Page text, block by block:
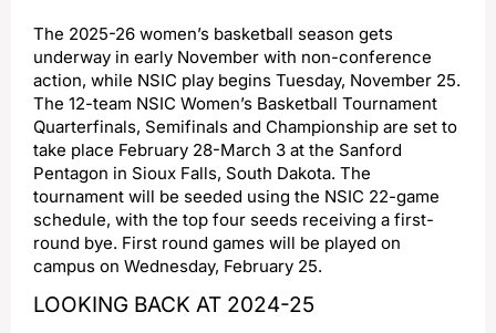
The 2025-26 women’s basketball season gets
underway in early November with non-conference
action, while NSIC play begins Tuesday, November 25.
The 12-team NSIC Women’s Basketball Tournament
Quarterfinals, Semifinals and Championship are set to
take place February 28-March 3 at the Sanford
Pentagon in Sioux Falls, South Dakota. The
tournament will be seeded using the NSIC 22-game
schedule, with the top four seeds receiving a first-
round bye. First round games will be played on
campus on Wednesday, February 25.
LOOKING BACK AT 2024-25